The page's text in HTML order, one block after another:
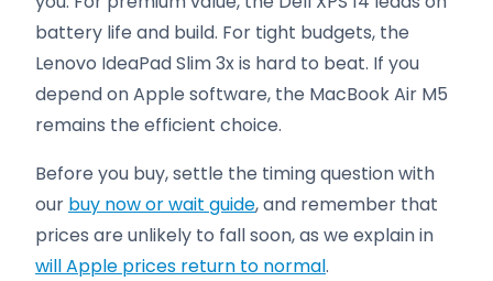
battery life and build. For tight budgets, the
Lenovo IdeaPad Slim 3x is hard to beat. If you
depend on Apple software, the MacBook Air M5
remains the efficient choice.
Before you buy, settle the timing question with
our buy now or wait guide, and remember that
prices are unlikely to fall soon, as we explain in
will Apple prices return to normal.